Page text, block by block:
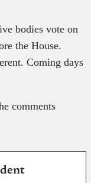
bodies vote on
the House.
Coming days
comments